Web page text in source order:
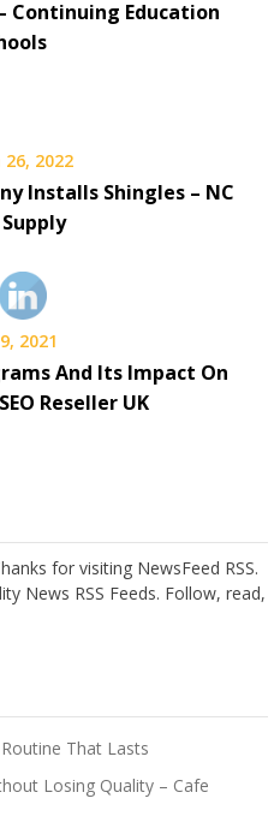
Continuing Education
2022
Installs Shingles – NC
2021
And Its Impact On
Reseller UK
for visiting NewsFeed RSS.
News RSS Feeds. Follow, read,
That Lasts
Losing Quality – Cafe